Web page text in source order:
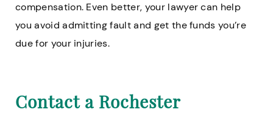
compensation. Even better, your lawyer can help
you avoid admitting fault and get the funds you’re
due for your injuries.
Contact a Rochester